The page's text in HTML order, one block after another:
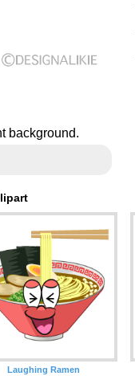
background.
Laughing Ramen